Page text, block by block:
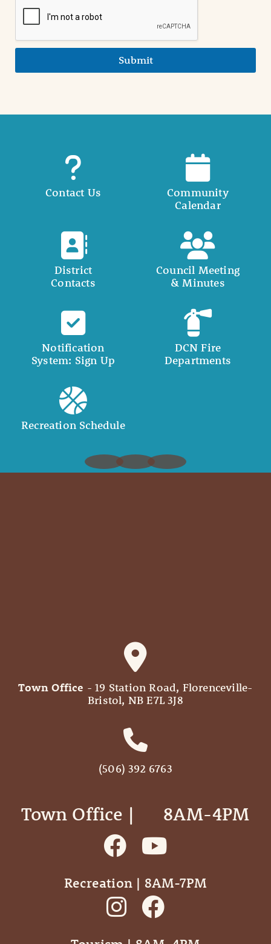
Submit
Contact Us
Community
Calendar
District
Contacts
Council Meeting
& Minutes
Notification
System: Sign Up
DCN Fire
Departments
Recreation Schedule
Town Office - 19 Station Road, Florenceville-
Bristol, NB E7L 3J8
(506) 392 6763
Town Office | ‎ ‎ ‎ ‎ ‎ 8AM-4PM
Recreation | 8AM-7PM